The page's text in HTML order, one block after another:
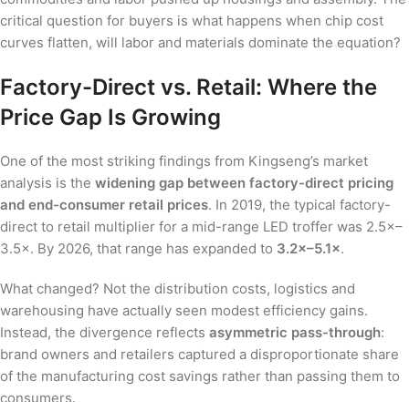
critical question for buyers is what happens when chip cost
curves flatten, will labor and materials dominate the equation?
Factory-Direct vs. Retail: Where the
Price Gap Is Growing
One of the most striking findings from Kingseng’s market
analysis is the widening gap between factory-direct pricing
and end-consumer retail prices. In 2019, the typical factory-
direct to retail multiplier for a mid-range LED troffer was 2.5×–
3.5×. By 2026, that range has expanded to 3.2×–5.1×.
What changed? Not the distribution costs, logistics and
warehousing have actually seen modest efficiency gains.
Instead, the divergence reflects asymmetric pass-through:
brand owners and retailers captured a disproportionate share
of the manufacturing cost savings rather than passing them to
consumers.